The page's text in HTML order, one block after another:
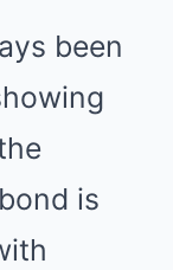
been
is